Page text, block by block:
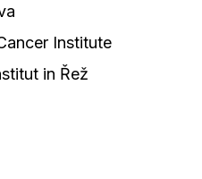
Institute
in Řež